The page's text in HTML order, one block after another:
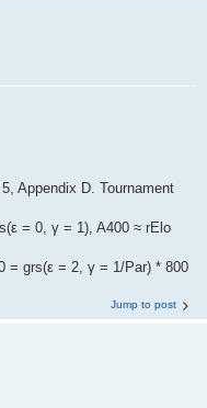
Appendix D. Tournament
= 0, γ = 1), A400 ≈ rElo
= grs(ε = 2, γ = 1/Par) * 800
Jump to post